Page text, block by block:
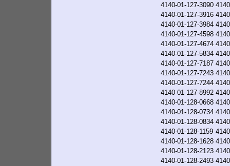
4140-01-127-3090
4140-01-127-3916
4140-01-127-3984
4140-01-127-4598
4140-01-127-4674
4140-01-127-5834
4140-01-127-7187
4140-01-127-7243
4140-01-127-7244
4140-01-127-8992
4140-01-128-0668
4140-01-128-0734
4140-01-128-0834
4140-01-128-1159
4140-01-128-1628
4140-01-128-2123
4140-01-128-2493